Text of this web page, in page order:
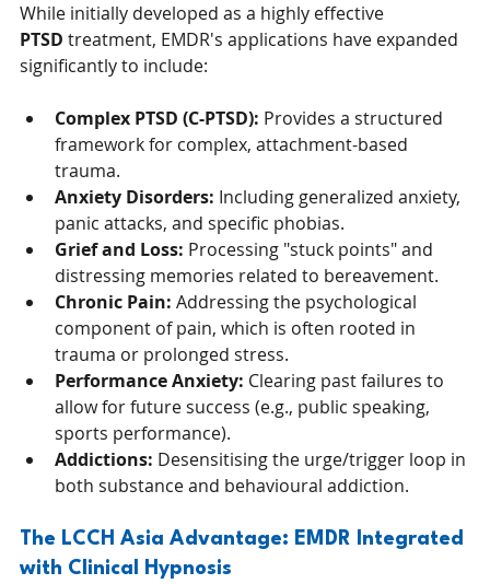
While initially developed as a highly effective
PTSD treatment, EMDR's applications have expanded
significantly to include:
Complex PTSD (C-PTSD): Provides a structured
framework for complex, attachment-based
trauma.
Anxiety Disorders: Including generalized anxiety,
panic attacks, and specific phobias.
Grief and Loss: Processing "stuck points" and
distressing memories related to bereavement.
Chronic Pain: Addressing the psychological
component of pain, which is often rooted in
trauma or prolonged stress.
Performance Anxiety: Clearing past failures to
allow for future success (e.g., public speaking,
sports performance).
Addictions: Desensitising the urge/trigger loop in
both substance and behavioural addiction.
The LCCH Asia Advantage: EMDR Integrated
with Clinical Hypnosis